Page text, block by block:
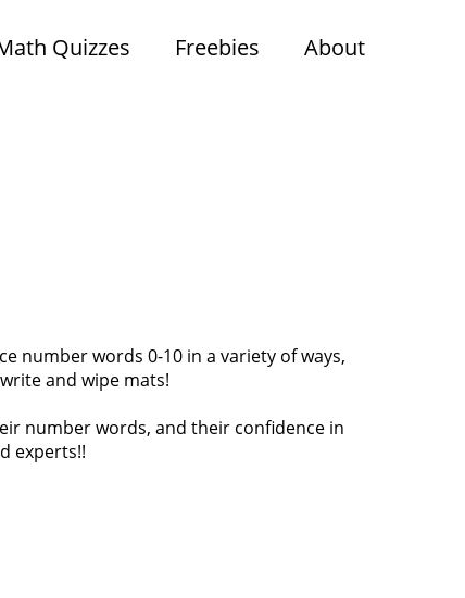
Quizzes Freebies About
number words 0-10 in a variety of ways,
and wipe mats!
number words, and their confidence in
experts!!